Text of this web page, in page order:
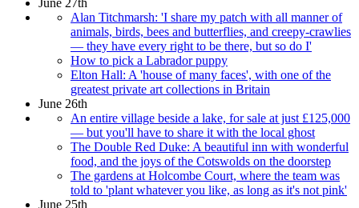
Alan Titchmarsh: 'I share my patch with all manner of
animals, birds, bees and butterflies, and creepy-crawlies
— they have every right to be there, but so do I'
How to pick a Labrador puppy
Elton Hall: A 'house of many faces', with one of the
greatest private art collections in Britain
June 26th
An entire village beside a lake, for sale at just £125,000
— but you'll have to share it with the local ghost
The Double Red Duke: A beautiful inn with wonderful
food, and the joys of the Cotswolds on the doorstep
The gardens at Holcombe Court, where the team was
told to 'plant whatever you like, as long as it's not pink'
June 25th